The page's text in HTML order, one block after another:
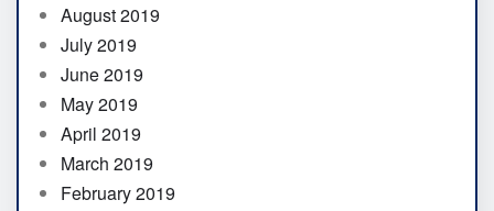
August 2019
July 2019
June 2019
May 2019
April 2019
March 2019
February 2019